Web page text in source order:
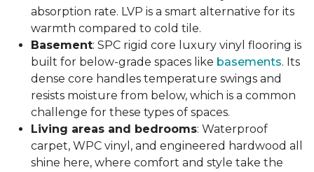
absorption rate. LVP is a smart alternative for its
warmth compared to cold tile.
Basement: SPC rigid core luxury vinyl flooring is
built for below-grade spaces like basements. Its
dense core handles temperature swings and
resists moisture from below, which is a common
challenge for these types of spaces.
Living areas and bedrooms: Waterproof
carpet, WPC vinyl, and engineered hardwood all
shine here, where comfort and style take the